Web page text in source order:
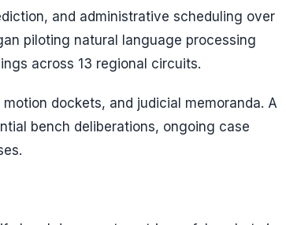
and administrative scheduling over
piloting natural language processing
across 13 regional circuits.
dockets, and judicial memoranda. A
bench deliberations, ongoing case